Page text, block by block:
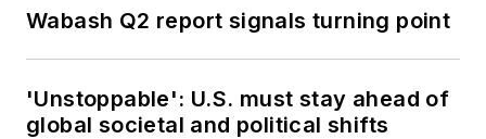
Wabash Q2 report signals turning point
'Unstoppable': U.S. must stay ahead of
global societal and political shifts